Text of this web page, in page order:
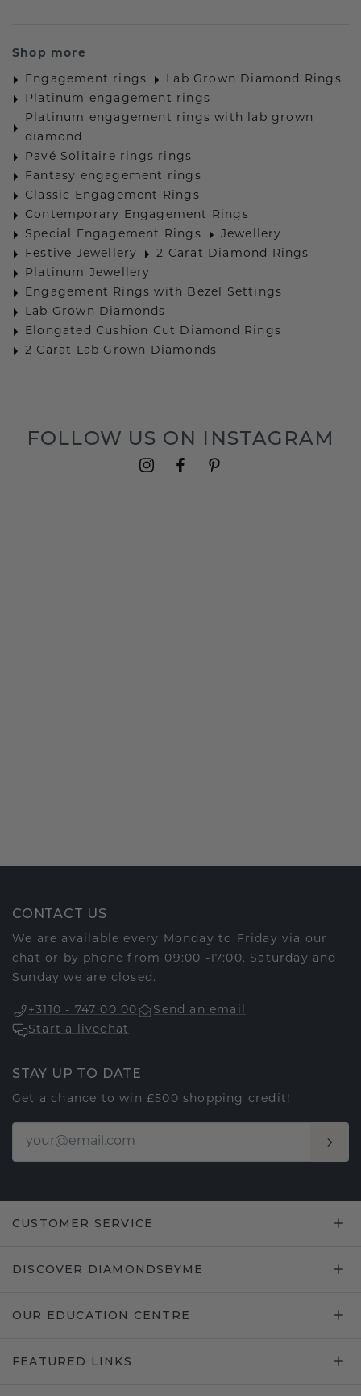
Shop more
Engagement rings
Lab Grown Diamond Rings
Platinum engagement rings
Platinum engagement rings with lab grown
diamond
Pavé Solitaire rings rings
Fantasy engagement rings
Classic Engagement Rings
Contemporary Engagement Rings
Special Engagement Rings
Jewellery
Festive Jewellery
2 Carat Diamond Rings
Platinum Jewellery
Engagement Rings with Bezel Settings
Lab Grown Diamonds
Elongated Cushion Cut Diamond Rings
2 Carat Lab Grown Diamonds
FOLLOW US ON INSTAGRAM
CONTACT US
We are available every Monday to Friday via our
chat or by phone from 09:00 -17:00. Saturday and
Sunday we are closed.
+3110 - 747 00 00
Send an email
Start a livechat
STAY UP TO DATE
Get a chance to win £500 shopping credit!
CUSTOMER SERVICE
DISCOVER DIAMONDSBYME
OUR EDUCATION CENTRE
FEATURED LINKS